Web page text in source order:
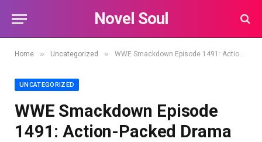
Novel Soul
Home » Uncategorized » WWE Smackdown Episode 1491: Action-Packed Drama
UNCATEGORIZED
WWE Smackdown Episode
1491: Action-Packed Drama